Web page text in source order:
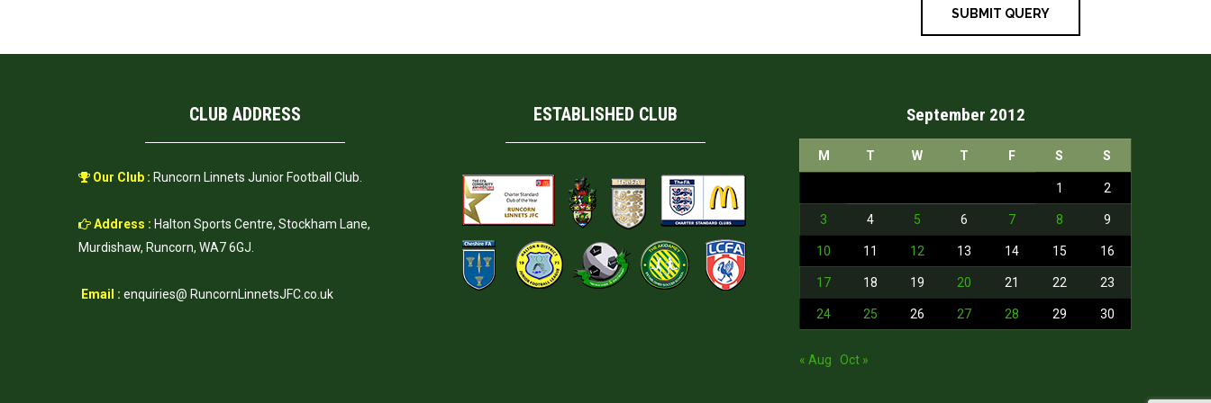
CLUB ADDRESS
Our Club : Runcorn Linnets Junior Football Club.
Address : Halton Sports Centre, Stockham Lane,
Murdishaw, Runcorn, WA7 6GJ.
Email : enquiries@ RuncornLinnetsJFC.co.uk
ESTABLISHED CLUB September 2012
M T W T F S S
1 2
3 4 5 6 7 8 9
10 11 12 13 14 15 16
17 18 19 20 21 22 23
24 25 26 27 28 29 30
« Aug Oct »